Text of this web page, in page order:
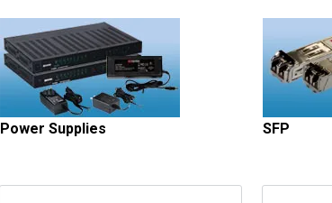
Power Supplies SFP